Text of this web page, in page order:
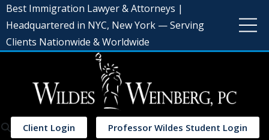
Best Immigration Lawyer & Attorneys |
Headquartered in NYC, New York — Serving
Clients Nationwide & Worldwide
Client Login Professor Wildes Student Login